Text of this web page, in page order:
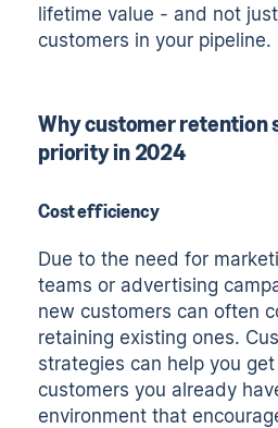
lifetime value - and not
customers in your pipeline.
Why customer retention
priority in 2024
Cost efficiency
Due to the need for
teams or advertising
new customers can often
retaining existing ones.
strategies can help you
customers you already
environment that